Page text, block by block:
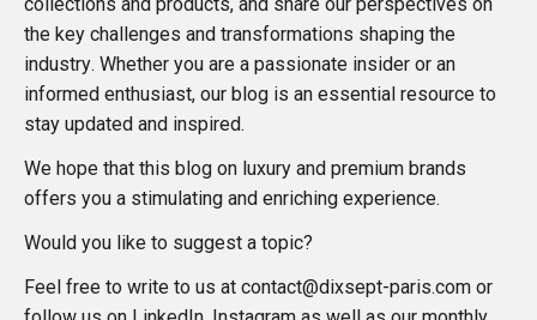
a
g
i
n
a
the key challenges and transformations shaping the
industry. Whether you are a passionate insider or an
informed enthusiast, our blog is an essential resource to
stay updated and inspired.
We hope that this blog on luxury and premium brands
offers you a stimulating and enriching experience.
Would you like to suggest a topic?
Feel free to write to us at contact@dixsept-paris.com or